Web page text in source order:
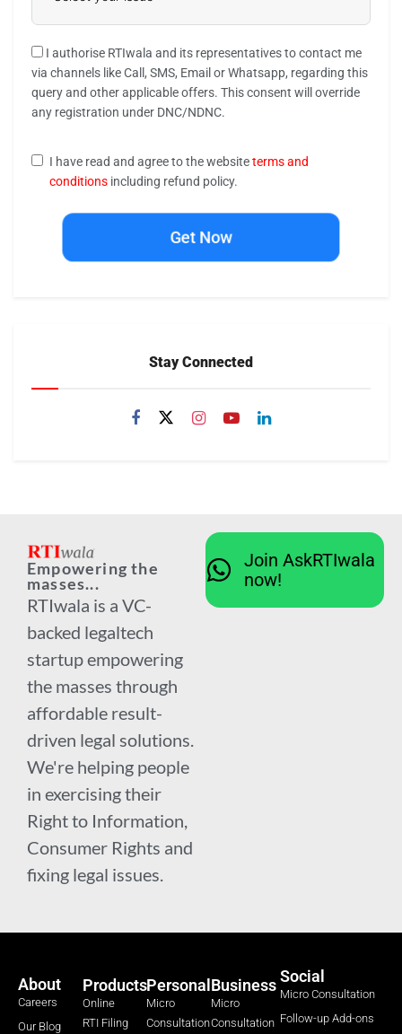
I authorise RTIwala and its representatives to contact me
via channels like Call, SMS, Email or Whatsapp, regarding this
query and other applicable offers. This consent will override
any registration under DNC/NDNC.
I have read and agree to the websiteterms and
conditions including refund policy.
Get Now
Stay Connected
Empowering the
masses...
RTIwala is a VC-
backed legaltech
startup empowering
the masses through
affordable result-
driven legal solutions.
We're helping people
in exercising their
Right to Information,
Consumer Rights and
fixing legal issues.
Join AskRTIwala
now!
About
Careers
Our Blog
Products
Online
RTI Filing
Personal
Micro
Consultation
Business
Micro
Consultation
Social
Micro Consultation
Follow-up Add-ons